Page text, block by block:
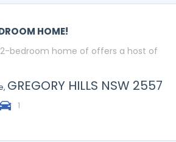
HOME!
bedroom home of offers a host of
GREGORY HILLS NSW 2557
1